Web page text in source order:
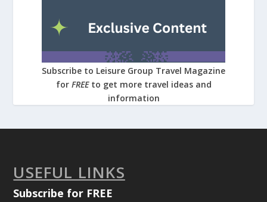
Subscribe to Leisure Group Travel Magazine
for FREE to get more travel ideas and
information
USEFUL LINKS
Subscribe for FREE